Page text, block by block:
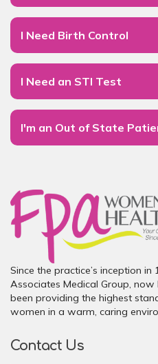
I Need Birth Control
I Need an STI Test
I'm an Out of State
Since the practice’s inception
Associates Medical Group, now
been providing the highest
women in a warm, caring
Contact Us